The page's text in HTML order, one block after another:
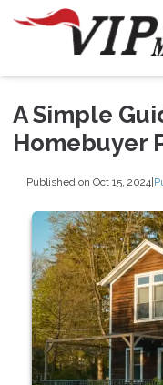
A Simple
Homebuyer
Published on Oct 15, 2024|